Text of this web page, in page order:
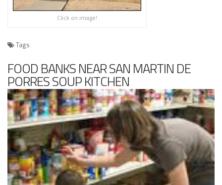
Click on image!
Tags
FOOD BANKS NEAR SAN MARTIN DE
PORRES SOUP KITCHEN